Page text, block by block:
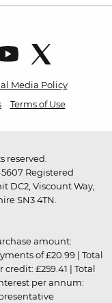
Media Policy
Terms of Use
reserved.
Registered
DC2, Viscount Way,
SN3 4TN.
amount:
of £20.99 | Total
£259.41 | Total
per annum: